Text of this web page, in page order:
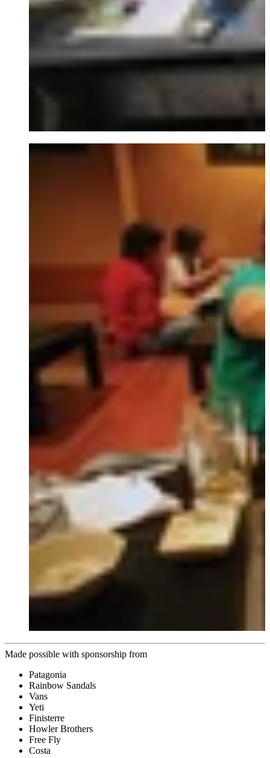
Made possible with sponsorship from
Patagonia
Rainbow Sandals
Vans
Yeti
Finisterre
Howler Brothers
Free Fly
Costa